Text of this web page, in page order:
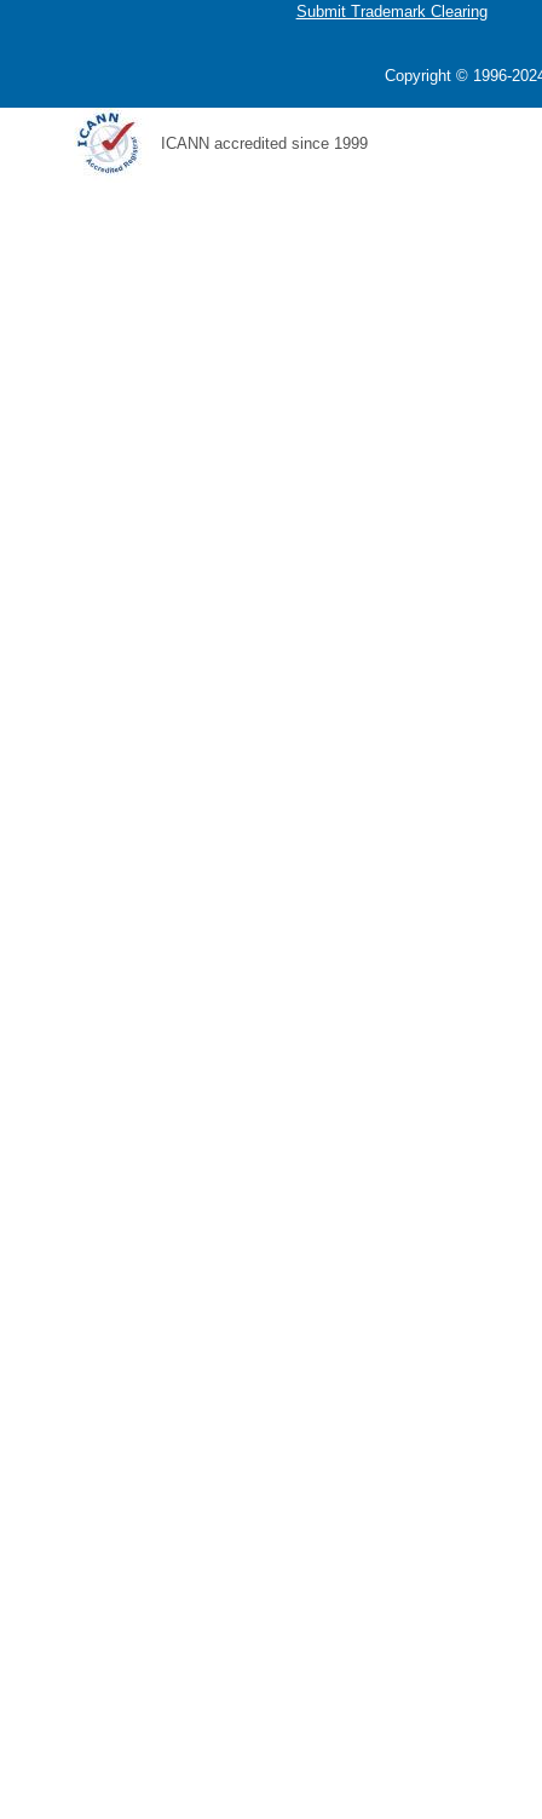
Submit Trademark Clearing
Copyright © 1996-
ICANN accredited since 1999